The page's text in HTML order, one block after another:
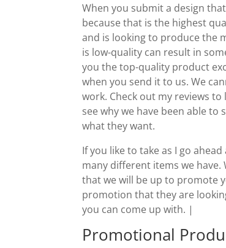
When you submit a design
because that is the highest
and is looking to produce the
is low-quality can result in
you the top-quality product
when you send it to us. We
work. Check out my reviews
see why we have been able to
what they want.
If you like to take as I go
many different items we
that we will be up to promote
promotion that they are
you can come up with. |
Promotional